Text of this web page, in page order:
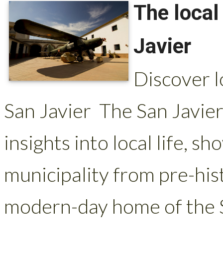
The
Javier
Discover
San Javier The San
insights into local life,
municipality from pre-
modern-day home of the